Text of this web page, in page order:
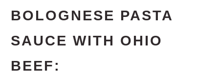
BOLOGNESE PASTA
SAUCE WITH OHIO
BEEF: